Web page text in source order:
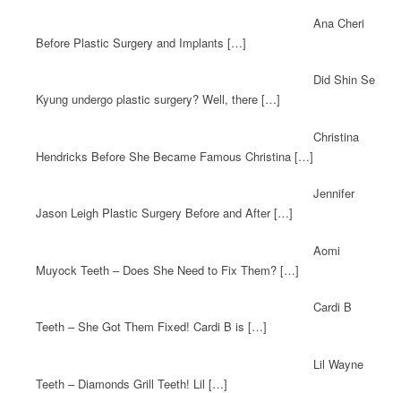
Ana Cheri
Before Plastic Surgery and Implants […]
Did Shin Se
Kyung undergo plastic surgery? Well, there […]
Christina
Hendricks Before She Became Famous Christina […]
Jennifer
Jason Leigh Plastic Surgery Before and After […]
Aomi
Muyock Teeth – Does She Need to Fix Them? […]
Cardi B
Teeth – She Got Them Fixed! Cardi B is […]
Lil Wayne
Teeth – Diamonds Grill Teeth! Lil […]